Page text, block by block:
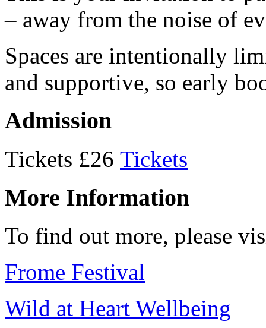
– away from the noise of
Spaces are intentionally
and supportive, so early
Admission
Tickets £26 Tickets
More Information
To find out more, please
Frome Festival
Wild at Heart Wellbeing